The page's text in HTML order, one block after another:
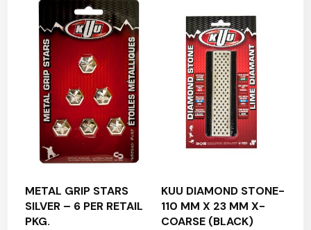
METAL GRIP STARS
SILVER – 6 PER RETAIL
PKG.
KUU DIAMOND STONE-
110 MM X 23 MM X-
COARSE (BLACK)